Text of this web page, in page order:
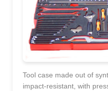
Tool case made out of
impact-resistant, with